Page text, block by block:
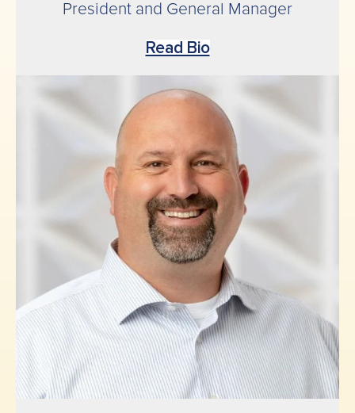
President and General Manager
Read Bio